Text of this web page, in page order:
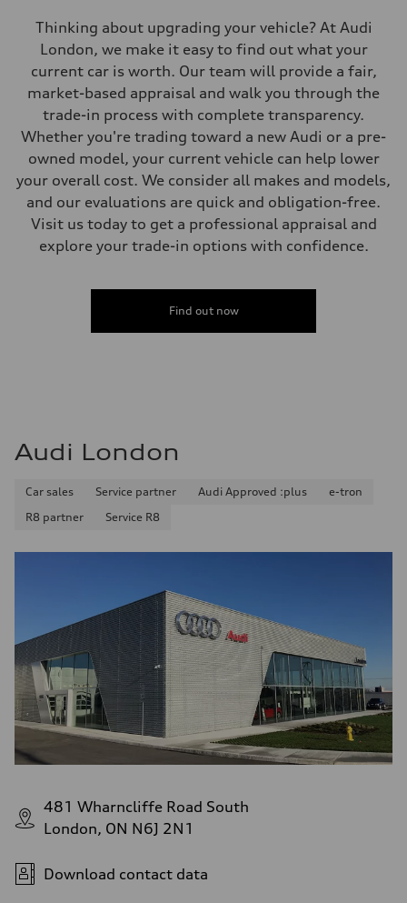
Fuel tank (approx.)
Performance data
209 km/h
Acceleration 0-100 km/h
7.4 seconds
Fuel consumption
Fuel
Regular Unleaded
Fuel consumption - city
11.2 l/100 km
Fuel consumption - highway
8.4 l/100 km
Fuel consumption - combined
10.0 l/100 km
Thinking about upgrading your vehicle? At Audi
London, we make it easy to find out what your
current car is worth. Our team will provide a fair,
market-based appraisal and walk you through the
trade-in process with complete transparency.
Whether you're trading toward a new Audi or a pre-
owned model, your current vehicle can help lower
your overall cost. We consider all makes and models,
and our evaluations are quick and obligation-free.
Visit us today to get a professional appraisal and
explore your trade-in options with confidence.
Find out now
Audi London
Car sales Service partner Audi Approved :plus
e-tron
R8 partner
Service R8
481 Wharncliffe Road South
London, ON N6J 2N1
Download contact data